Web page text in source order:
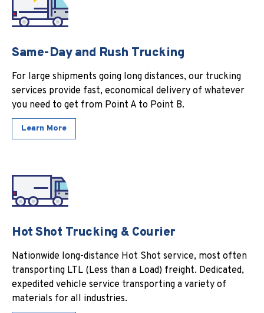
Same-Day and Rush Trucking
For large shipments going long distances, our trucking
services provide fast, economical delivery of whatever
you need to get from Point A to Point B.
Learn More
Hot Shot Trucking & Courier
Nationwide long-distance Hot Shot service, most often
transporting LTL (Less than a Load) freight. Dedicated,
expedited vehicle service transporting a variety of
materials for all industries.